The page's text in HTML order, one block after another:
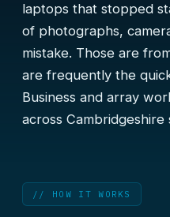
laptops that stopped
of photographs,
mistake. Those are
are frequently the
Business and array
across
// HOW IT WORKS